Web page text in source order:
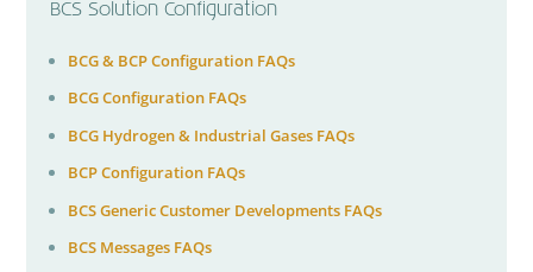
BCS Solution Configuration
BCG & BCP Configuration FAQs
BCG Configuration FAQs
BCG Hydrogen & Industrial Gases FAQs
BCP Configuration FAQs
BCS Generic Customer Developments FAQs
BCS Messages FAQs